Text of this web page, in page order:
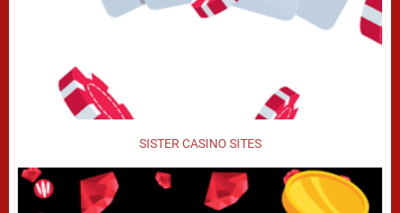
SISTER CASINO SITES